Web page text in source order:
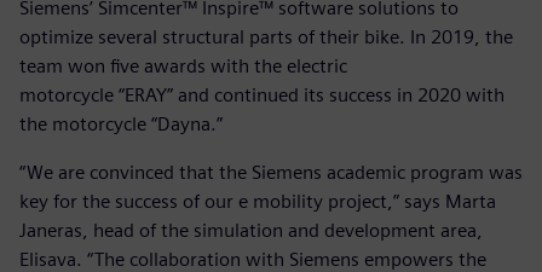
Siemens’ Simcenter™ Inspire™ software solutions to
optimize several structural parts of their bike. In 2019, the
team won five awards with the electric
motorcycle “ERAY” and continued its success in 2020 with
the motorcycle “Dayna.”
“We are convinced that the Siemens academic program was
key for the success of our e mobility project,” says Marta
Janeras, head of the simulation and development area,
Elisava. “The collaboration with Siemens empowers the